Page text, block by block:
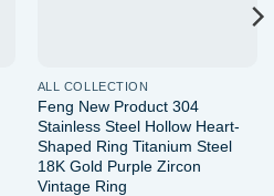
ALL COLLECTION
Feng New Product 304
Stainless Steel Hollow Heart-
Shaped Ring Titanium Steel
18K Gold Purple Zircon
Vintage Ring